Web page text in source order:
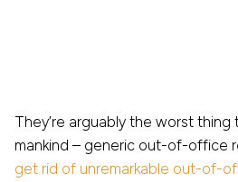
They’re arguably the worst
mankind – generic out-of-office
get rid of unremarkable out-of-